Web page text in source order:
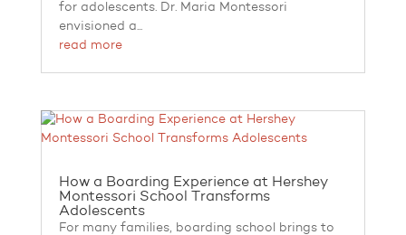
for adolescents. Dr. Maria Montessori
envisioned a...
read more
How a Boarding Experience at Hershey
Montessori School Transforms
Adolescents
For many families, boarding school brings to